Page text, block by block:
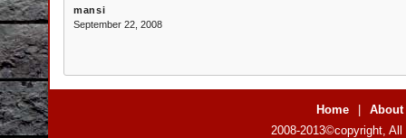
mansi
September 22, 2008
Home
About
2008-2013©copyright,